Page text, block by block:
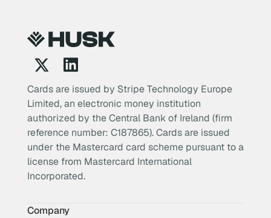
Cards are issued by Stripe Technology Europe
Limited, an electronic money institution
authorized by the Central Bank of Ireland (firm
reference number: C187865). Cards are issued
under the Mastercard card scheme pursuant to a
license from Mastercard International
Incorporated.
Company